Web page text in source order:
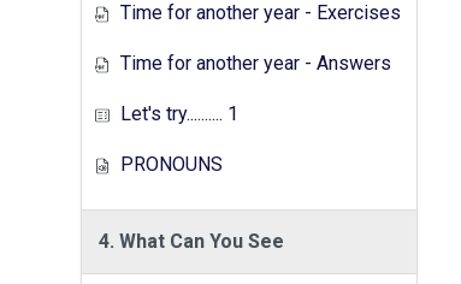
Time for another year - Exercises
Time for another year - Answers
Let's try.......... 1
PRONOUNS
4. What Can You See